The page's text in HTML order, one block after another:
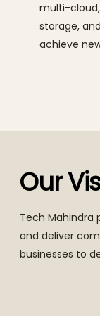
multi-
storage,
achieve
Our
Tech Mahindra
and deliver
businesses to